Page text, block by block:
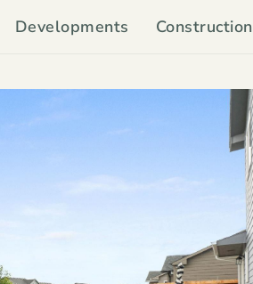
Developments Construction